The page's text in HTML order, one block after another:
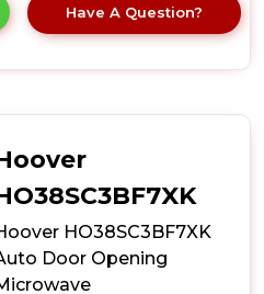
product
details
Built-
In
Microwave
-
Stainless
Have A Question?
HO38SC3BF7XK
Door Opening